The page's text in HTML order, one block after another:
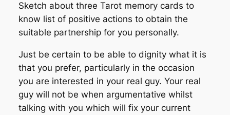
Sketch about three Tarot memory cards to
know list of positive actions to obtain the
suitable partnership for you personally.
Just be certain to be able to dignity what it is
that you prefer, particularly in the occasion
you are interested in your real guy. Your real
guy will not be when argumentative whilst
talking with you which will fix your current